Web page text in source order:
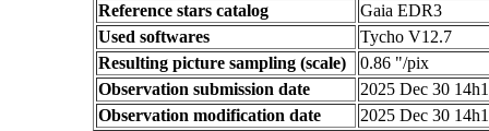
Reference stars catalog
Gaia EDR3
Used softwares
Tycho V12.7
Resulting picture sampling (scale)
0.86 "/pix
Observation submission date
2025 Dec 30
Observation modification date
2025 Dec 30